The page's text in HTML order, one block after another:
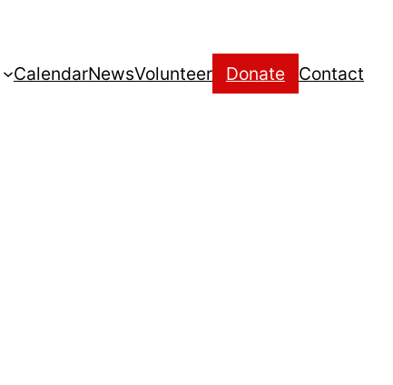
CalendarNewsVolunteer Donate Contact